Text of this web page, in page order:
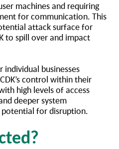
machines and requiring
for communication. This
attack surface for
to spill over and impact
businesses
control within their
high levels of access
deeper system
for disruption.